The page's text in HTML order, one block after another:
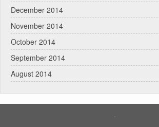
December 2014
November 2014
October 2014
September 2014
August 2014
.